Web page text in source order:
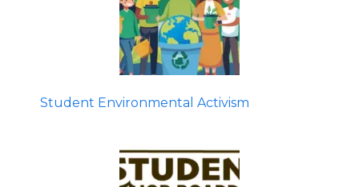
Student Environmental Activism